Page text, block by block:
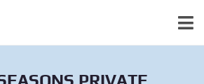
PRIVATE